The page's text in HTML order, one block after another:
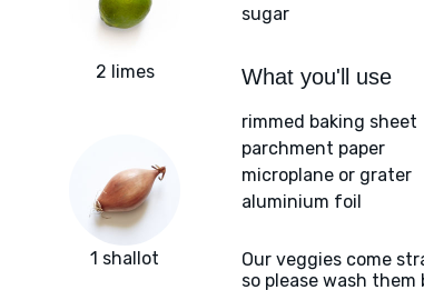
2 limes
1 shallot
sugar
What you'll use
rimmed baking sheet
parchment paper
microplane or grater
aluminium foil
Our veggies come
so please wash them